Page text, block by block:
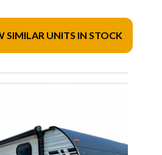
SIMILAR UNITS IN STOCK